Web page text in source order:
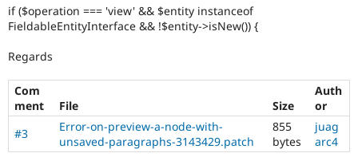
if ($operation === 'view' && $entity instanceof
FieldableEntityInterface && !$entity->isNew()) {
Regards
Com
ment
File Size
Auth
or
#3
Error-on-preview-a-node-with-
unsaved-paragraphs-3143429.patch
855
bytes
juag
arc4